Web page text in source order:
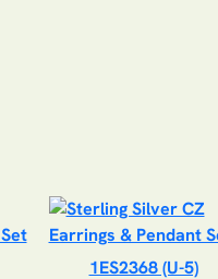
1ES2368 (U-5)